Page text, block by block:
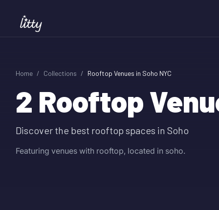
Home / Collections / Rooftop Venues in Soho NYC
2 Rooftop
Discover the best rooftop spaces in Soho
Featuring venues with rooftop, located in soho.